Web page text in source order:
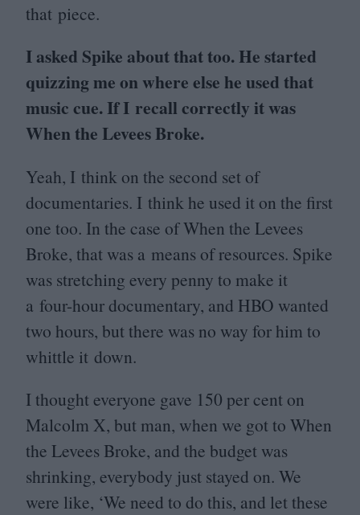
that piece.
I asked Spike about that too. He started
quizzing me on where else he used that
music cue. If I recall correctly it was
When the Levees Broke.
Yeah, I think on the second set of
documentaries. I think he used it on the first
one too. In the case of When the Levees
Broke, that was a means of resources. Spike
was stretching every penny to make it
a four-hour documentary, and HBO wanted
two hours, but there was no way for him to
whittle it down.
I thought everyone gave 150 per cent on
Malcolm X, but man, when we got to When
the Levees Broke, and the budget was
shrinking, everybody just stayed on. We
were like, ‘We need to do this, and let these